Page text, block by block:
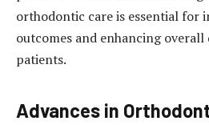
orthodontic care is essential for
outcomes and enhancing
patients.
Advances in